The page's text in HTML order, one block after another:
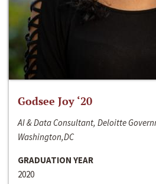
Godsee Joy ‘20
AI & Data Consultant, Deloitte
Washington,DC
GRADUATION YEAR
2020